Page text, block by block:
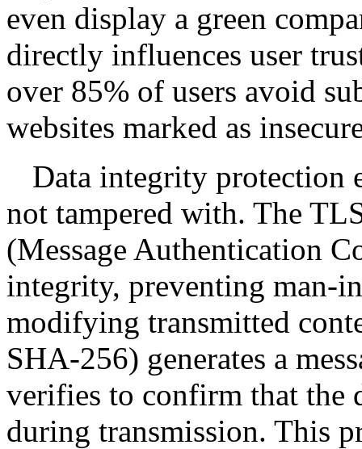
even display a green
directly influences user
over 85% of users avoid
websites marked as
Data integrity protection
not tampered with. The
(Message Authentication
integrity, preventing man-
modifying transmitted
SHA-256) generates a
verifies to confirm that the
during transmission. This